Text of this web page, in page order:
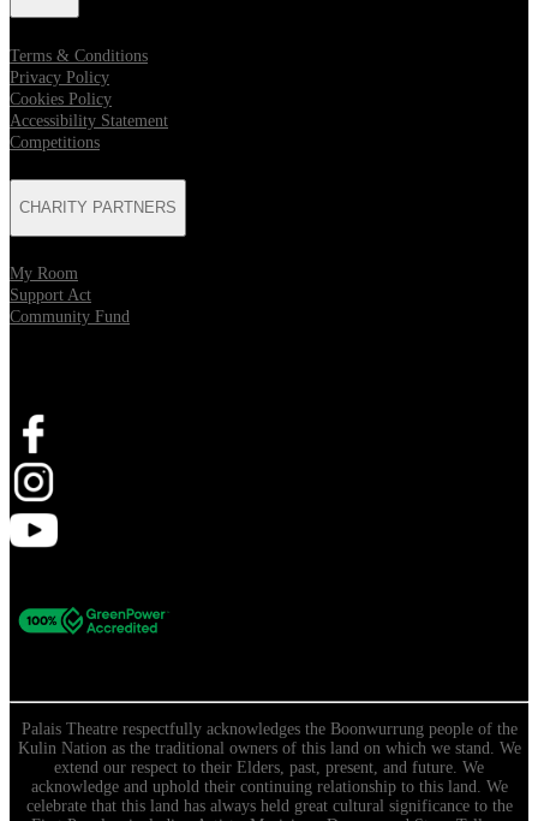
Terms & Conditions
Privacy Policy
Cookies Policy
Accessibility Statement
Competitions
CHARITY PARTNERS
My Room
Support Act
Community Fund
Palais Theatre respectfully acknowledges the Boonwurrung people of the
Kulin Nation as the traditional owners of this land on which we stand. We
extend our respect to their Elders, past, present, and future. We
acknowledge and uphold their continuing relationship to this land. We
celebrate that this land has always held great cultural significance to the